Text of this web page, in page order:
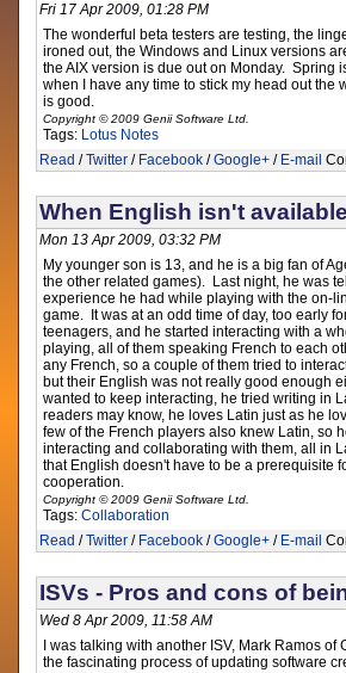
Fri 17 Apr 2009, 01:28 PM
The wonderful beta testers are testing, the
ironed out, the Windows and Linux versions
the AIX version is due out on Monday. Spring
when I have any time to stick my head out the
is good.
Copyright © 2009 Genii Software Ltd.
Tags: Lotus Notes
Read /Twitter / Facebook /Google+ / E-mail
When English isn't available
Mon 13 Apr 2009, 03:32 PM
My younger son is 13, and he is a big fan of
the other related games). Last night, he was
experience he had while playing with the on-
game. It was at an odd time of day, too early
teenagers, and he started interacting with a
playing, all of them speaking French to each
any French, so a couple of them tried to
but their English was not really good enough
wanted to keep interacting, he tried writing in
readers may know, he loves Latin just as he
few of the French players also knew Latin, so
interacting and collaborating with them, all in
that English doesn't have to be a prerequisite
cooperation.
Copyright © 2009 Genii Software Ltd.
Tags:Collaboration
Read /Twitter / Facebook /Google+ / E-mail
ISVs - Pros and cons of
Wed 8 Apr 2009, 11:58 AM
I was talking with another ISV, Mark Ramos of
the fascinating process of updating software